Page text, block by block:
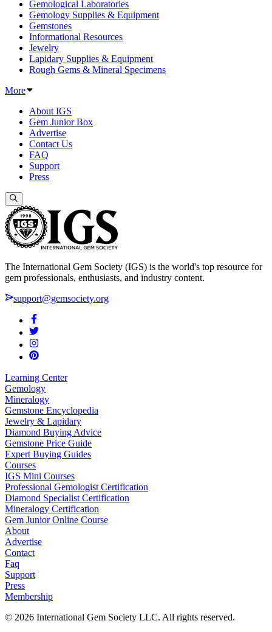
Gemological Laboratories
Gemology Supplies & Equipment
Gemstones
Informational Resources
Jewelry
Lapidary Supplies & Equipment
Rough Gems & Mineral Specimens
More
About IGS
Gem Junior Box
Advertise
Contact Us
FAQ
Support
Press
The International Gem Society (IGS) is the world's top resource for
gem professionals, enthusiasts, and industry content.
support@gemsociety.org
Learning Center
Gemology
Mineralogy
Gemstone Encyclopedia
Jewelry & Lapidary
Diamond Buying Advice
Gemstone Price Guide
Expert Buying Guides
Courses
IGS Mini Courses
Professional Gemologist Certification
Diamond Specialist Certification
Mineralogy Certification
Gem Junior Online Course
About
Advertise
Contact
Faq
Support
Press
Membership
© 2026 International Gem Society LLC. All rights reserved.